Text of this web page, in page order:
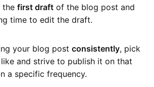
the first draft of the blog post and
time to edit the draft.
your blog post consistently, pick
and strive to publish it on that
a specific frequency.